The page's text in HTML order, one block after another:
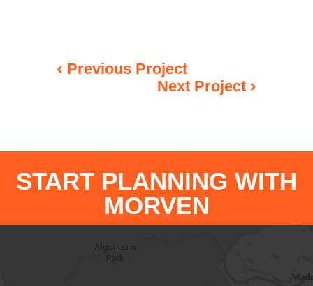
Previous Project
Next Project
START PLANNING WITH
MORVEN